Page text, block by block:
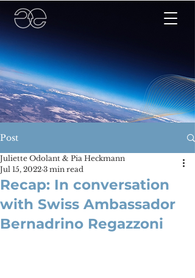
Post
Recap: In conversation
with Swiss Ambassador
Bernadrino Regazzoni
Juliette Odolant & Pia Heckmann
Jul 15, 2022 3 min read